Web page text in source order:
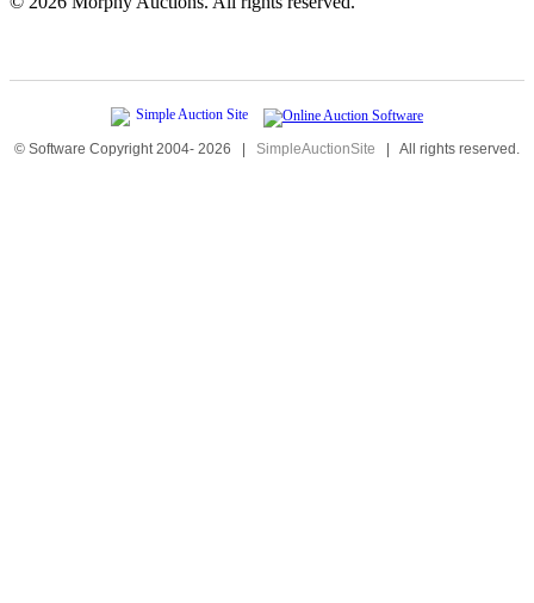
© Software Copyright 2004- 2026 | SimpleAuctionSite | All rights reserved.